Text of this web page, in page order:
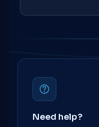
Need help?